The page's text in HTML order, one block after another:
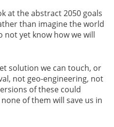
at the abstract 2050 goals
than imagine the world
not yet know how we will
solution we can touch, or
not geo-engineering, not
of these could
of them will save us in